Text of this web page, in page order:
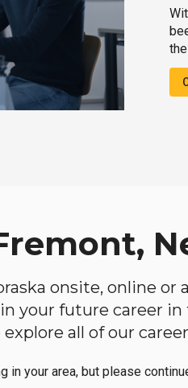
onsite, online
your future career
all of our
in your area, but please